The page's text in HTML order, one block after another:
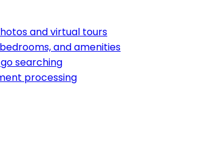
and virtual tours
and amenities
searching
processing